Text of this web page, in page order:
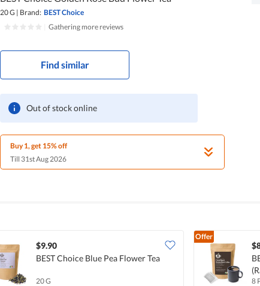
20 G | Brand: BEST Choice
Gathering more reviews
Find similar
Out of stock online
Buy 1, get 15% off
Till 31st Aug 2026
$9.90
BEST Choice Blue Pea Flower Tea
20 G
Offer
8